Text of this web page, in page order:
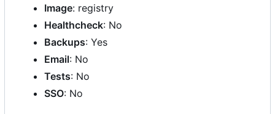
Image: registry
Healthcheck: No
Backups: Yes
Email: No
Tests: No
SSO: No